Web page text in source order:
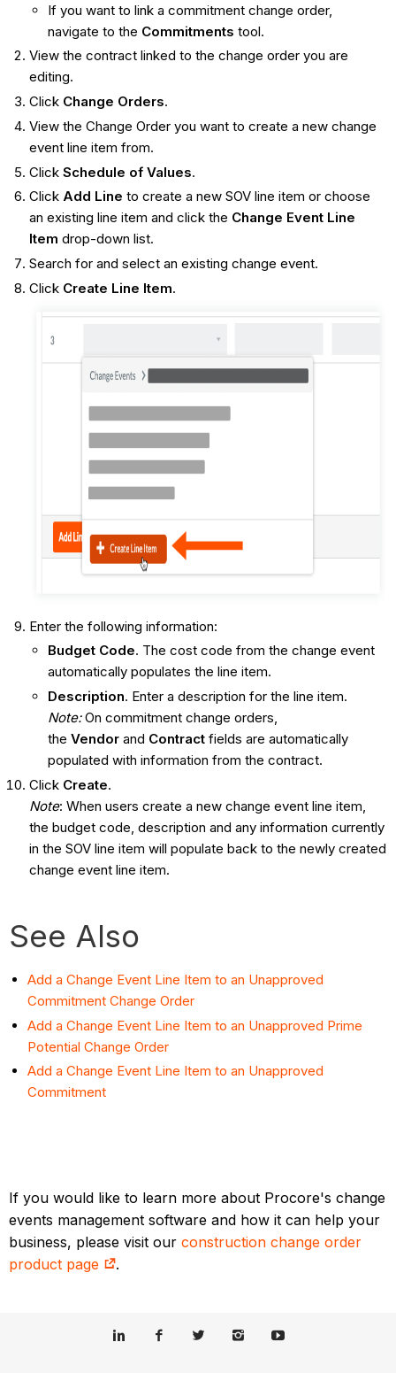
If you want to link a commitment change order,
navigate to the Commitments tool.
View the contract linked to the change order you are
editing.
Click Change Orders.
View the Change Order you want to create a new change
event line item from.
Click Schedule of Values.
Click Add Line to create a new SOV line item or choose
an existing line item and click the Change Event Line
Item drop-down list.
Search for and select an existing change event.
Click Create Line Item.
Enter the following information:
Budget Code. The cost code from the change event
automatically populates the line item.
Description. Enter a description for the line item.
Note:On commitment change orders,
the Vendor and Contractfields are automatically
populated with information from the contract.
Click Create.
Note: When users create a new change event line item,
the budget code, description and any information currently
in the SOV line item will populate back to the newly created
change event line item.
See Also
Add a Change Event Line Item to an Unapproved
Commitment Change Order
Add a Change Event Line Item to an Unapproved Prime
Potential Change Order
Add a Change Event Line Item to an Unapproved
Commitment
If you would like to learn more about Procore's change
events management software and how it can help your
business, please visit ourconstruction change order
product page
.